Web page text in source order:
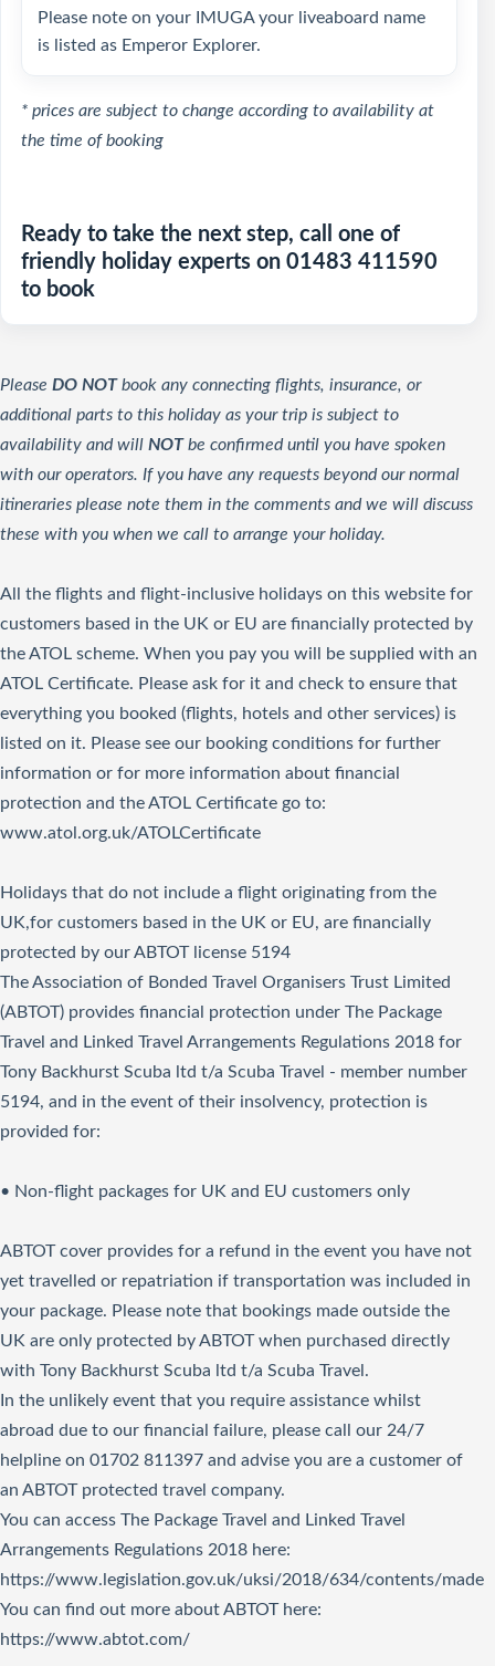
Please note on your IMUGA your liveaboard name
is listed as Emperor Explorer.
* prices are subject to change according to availability at
the time of booking
Ready to take the next step, call one of
friendly holiday experts on 01483 411590
to book
Please DO NOTbook any connecting flights, insurance, or
additional parts to this holiday as your trip is subject to
availability and will NOTbe confirmed until you have spoken
with our operators. If you have any requests beyond our normal
itineraries please note them in the comments and we will discuss
these with you when we call to arrange your holiday.
All the flights and flight-inclusive holidays on this website for
customers based in the UK or EU are financially protected by
the ATOL scheme. When you pay you will be supplied with an
ATOL Certificate. Please ask for it and check to ensure that
everything you booked (flights, hotels and other services) is
listed on it. Please see our booking conditions for further
information or for more information about financial
protection and the ATOL Certificate go to:
www.atol.org.uk/ATOLCertificate
Holidays that do not include a flight originating from the
UK,for customers based in the UK or EU, are financially
protected by our ABTOT license 5194
The Association of Bonded Travel Organisers Trust Limited
(ABTOT) provides financial protection under The Package
Travel and Linked Travel Arrangements Regulations 2018 for
Tony Backhurst Scuba ltd t/a Scuba Travel - member number
5194, and in the event of their insolvency, protection is
provided for:
• Non-flight packages for UK and EU customers only
ABTOT cover provides for a refund in the event you have not
yet travelled or repatriation if transportation was included in
your package. Please note that bookings made outside the
UK are only protected by ABTOT when purchased directly
with Tony Backhurst Scuba ltd t/a Scuba Travel.
In the unlikely event that you require assistance whilst
abroad due to our financial failure, please call our 24/7
helpline on 01702 811397 and advise you are a customer of
an ABTOT protected travel company.
You can access The Package Travel and Linked Travel
Arrangements Regulations 2018 here:
https://www.legislation.gov.uk/uksi/2018/634/contents/made
You can find out more about ABTOT here:
https://www.abtot.com/